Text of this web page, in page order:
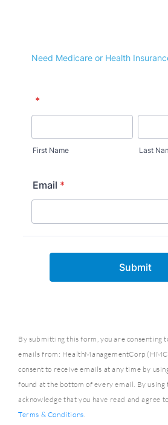
By submitting this form, you are consenting
emails from: HealthManagementCorp
consent to receive emails at any time by
found at the bottom of every email. By using
acknowledge that you have read and agree
Terms & Conditions.